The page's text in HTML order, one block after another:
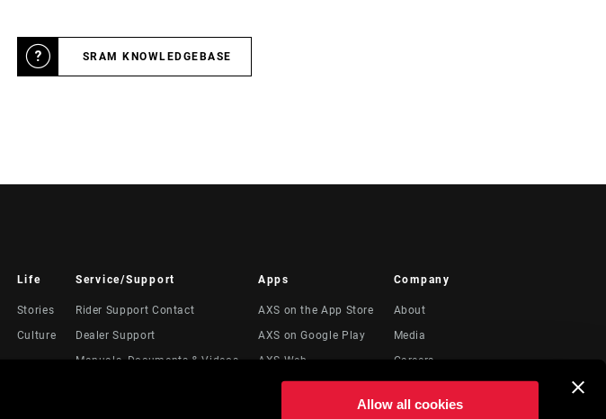
Allow all cookies
SRAM KNOWLEDGEBASE
Life
Stories
Culture
Service/Support
Rider Support Contact
Dealer Support
Manuals, Documents & Videos
Apps
AXS on the App Store
AXS on Google Play
AXS Web
Company
About
Media
Careers
Locations